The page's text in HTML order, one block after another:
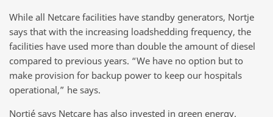
While all Netcare facilities have standby generators, Nortje
says that with the increasing loadshedding frequency, the
facilities have used more than double the amount of diesel
compared to previous years. “We have no option but to
make provision for backup power to keep our hospitals
operational,” he says.
Nortjé says Netcare has also invested in green energy.